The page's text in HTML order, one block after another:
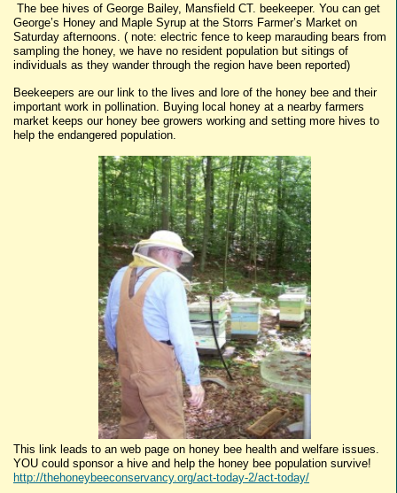
The bee hives of George Bailey, Mansfield CT. beekeeper. You can get
George’s Honey and Maple Syrup at the Storrs Farmer’s Market on
Saturday afternoons. ( note: electric fence to keep marauding bears from
sampling the honey, we have no resident population but sitings of
individuals as they wander through the region have been reported)
Beekeepers are our link to the lives and lore of the honey bee and their
important work in pollination. Buying local honey at a nearby farmers
market keeps our honey bee growers working and setting more hives to
help the endangered population.
This link leads to an web page on honey bee health and welfare issues.
YOU could sponsor a hive and help the honey bee population survive!
http://thehoneybeeconservancy.org/act-today-2/act-today/